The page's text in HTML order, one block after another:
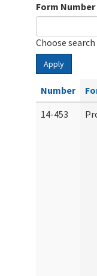
Form Number
Choose
Apply
Number
14-453